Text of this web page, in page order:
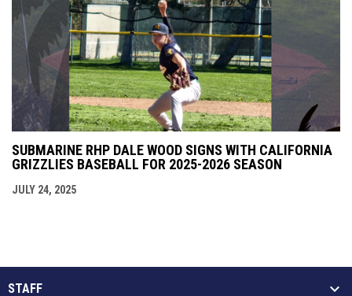
SUBMARINE RHP DALE WOOD SIGNS WITH CALIFORNIA
GRIZZLIES BASEBALL FOR 2025-2026 SEASON
JULY 24, 2025
STAFF